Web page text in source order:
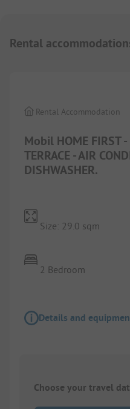
Rental
Mobil HOME FIRST -
TERRACE - AIR
DISHWASHER.
Rental Accommodation
Size: 29.0 sqm
2 Bedroom
Details and
Choose your travel